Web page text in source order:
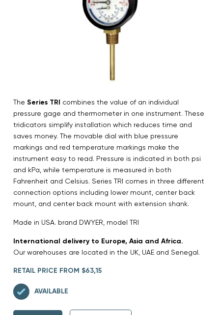
The Series TRI combines the value of an individual
pressure gage and thermometer in one instrument. These
tridicators simplify installation which reduces time and
saves money. The movable dial with blue pressure
markings and red temperature markings make the
instrument easy to read. Pressure is indicated in both psi
and kPa, while temperature is measured in both
Fahrenheit and Celsius. Series TRI comes in three different
connection options including lower mount, center back
mount, and center back mount with extension shank.
Made in USA. brand DWYER, model TRI
International delivery to Europe, Asia and Africa.
Our warehouses are located in the UK, UAE and Senegal.
RETAIL PRICE FROM $63,15
AVAILABLE